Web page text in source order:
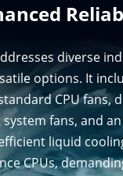
diverse
options. It
CPU fans,
fans, and
liquid
CPUs,